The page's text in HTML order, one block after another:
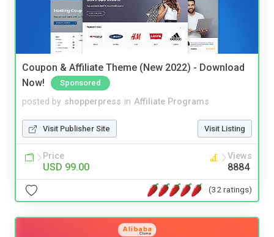
Coupon & Affiliate Theme (New 2022) - Download
Now!
Sponsored
posted by shopperpress in Affiliate Programs
Visit Publisher Site Visit Listing
Price
USD 99.00
Views
8884
(32 ratings)